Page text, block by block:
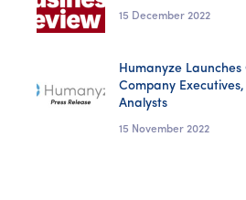
15 December 2022
Humanyze
Company
Analysts
15 November 2022